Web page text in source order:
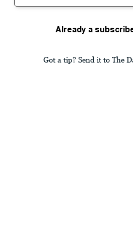
Already a
Got a tip? Send it to The